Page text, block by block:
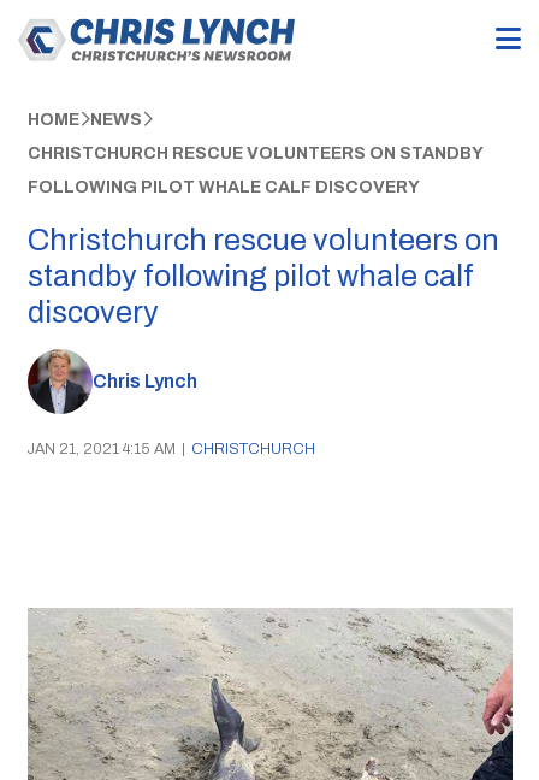
HOME NEWS
CHRISTCHURCH RESCUE VOLUNTEERS ON STANDBY
FOLLOWING PILOT WHALE CALF DISCOVERY
Christchurch rescue volunteers on
standby following pilot whale calf
discovery
Chris Lynch
JAN 21, 2021 4:15 AM | CHRISTCHURCH